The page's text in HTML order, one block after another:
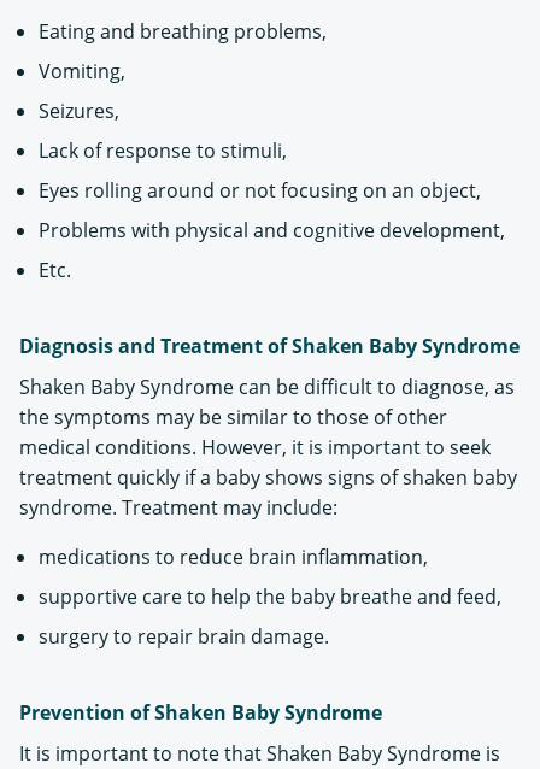
Eating and breathing problems,
Vomiting,
Seizures,
Lack of response to stimuli,
Eyes rolling around or not focusing on an object,
Problems with physical and cognitive development,
Etc.
Diagnosis and Treatment of Shaken Baby Syndrome
Shaken Baby Syndrome can be difficult to diagnose, as
the symptoms may be similar to those of other
medical conditions. However, it is important to seek
treatment quickly if a baby shows signs of shaken baby
syndrome. Treatment may include:
medications to reduce brain inflammation,
supportive care to help the baby breathe and feed,
surgery to repair brain damage.
Prevention of Shaken Baby Syndrome
It is important to note that Shaken Baby Syndrome is